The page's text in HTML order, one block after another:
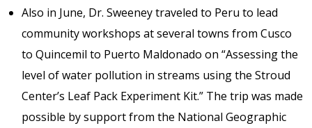
Also in June, Dr. Sweeney traveled to Peru to lead
community workshops at several towns from Cusco
to Quincemil to Puerto Maldonado on “Assessing the
level of water pollution in streams using the Stroud
Center’s Leaf Pack Experiment Kit.” The trip was made
possible by support from the National Geographic